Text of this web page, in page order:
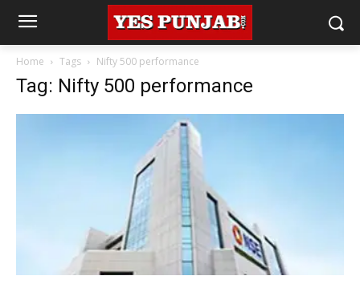
Home Tags Nifty 500 performance
Tag: Nifty 500 performance